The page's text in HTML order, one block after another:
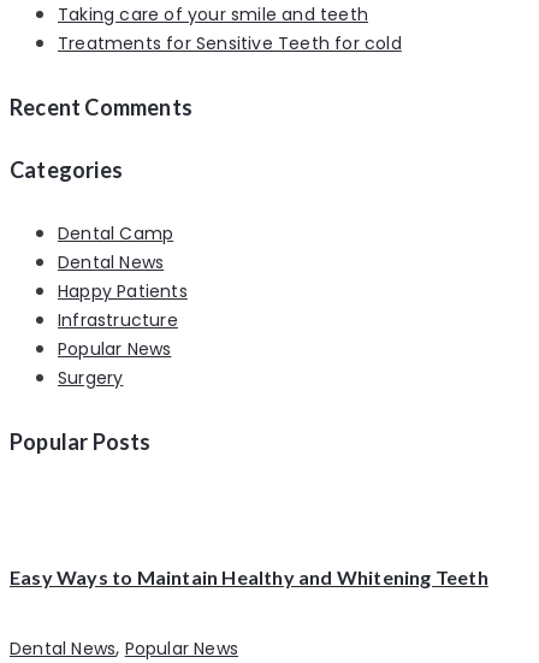
Taking care of your smile and teeth
Treatments for Sensitive Teeth for cold
Recent Comments
Categories
Dental Camp
Dental News
Happy Patients
Infrastructure
Popular News
Surgery
Popular Posts
Easy Ways to Maintain Healthy and Whitening Teeth
Dental News, Popular News